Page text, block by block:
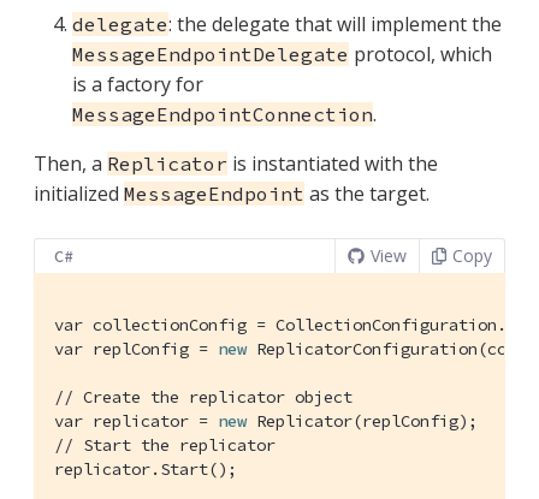
delegate: the delegate that will implement the
MessageEndpointDelegate protocol, which
is a factory for
MessageEndpointConnection.
Then, a Replicator is instantiated with the
initialized MessageEndpoint as the target.
C# View Copy
var collectionConfig =
var replConfig = new
// Create the replicator object
var replicator = new
// Start the replicator
replicator.Start();